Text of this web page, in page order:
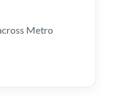
Metro